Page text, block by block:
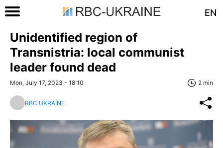
EN
Unidentified region of
Transnistria: local communist
leader found dead
Mon, July 17, 2023 - 18:10 2 min
RBC UKRAINE